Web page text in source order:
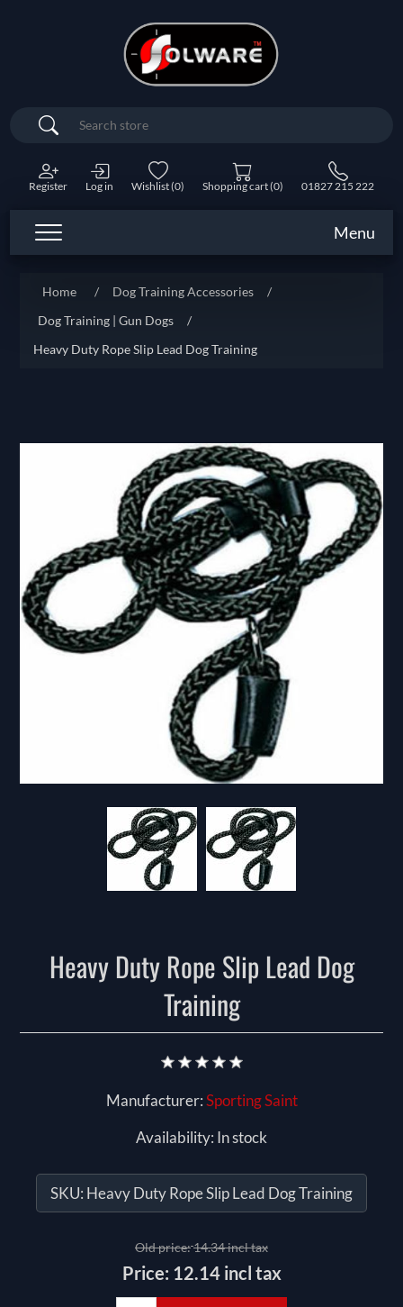
Search
Register Log in Wishlist(0) Shopping cart(0) 01827 215 222
Menu
Home / Dog Training Accessories
/
Dog Training | Gun Dogs
/
Heavy Duty Rope Slip Lead Dog Training
Heavy Duty Rope Slip Lead Dog
Training
Manufacturer:Sporting Saint
Availability: In stock
SKU: Heavy Duty Rope Slip Lead Dog Training
Old price:14.34 incl tax
Price: 12.14 incl tax